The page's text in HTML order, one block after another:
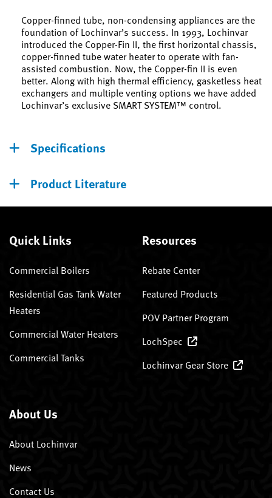
Copper-finned tube, non-condensing appliances are the
foundation of Lochinvar’s success. In 1993, Lochinvar
introduced the Copper-Fin II, the first horizontal chassis,
copper-finned tube water heater to operate with fan-
assisted combustion. Now, the Copper-fin II is even
better. Along with high thermal efficiency, gasketless heat
exchangers and multiple venting options we have added
Lochinvar’s exclusive SMART SYSTEM™ control.
Specifications
Product Literature
Quick Links
Commercial Boilers
Residential Gas Tank Water
Heaters
Commercial Water Heaters
Commercial Tanks
Resources
Rebate Center
Featured Products
POV Partner Program
LochSpec
Lochinvar Gear Store
About Us
About Lochinvar
News
Contact Us